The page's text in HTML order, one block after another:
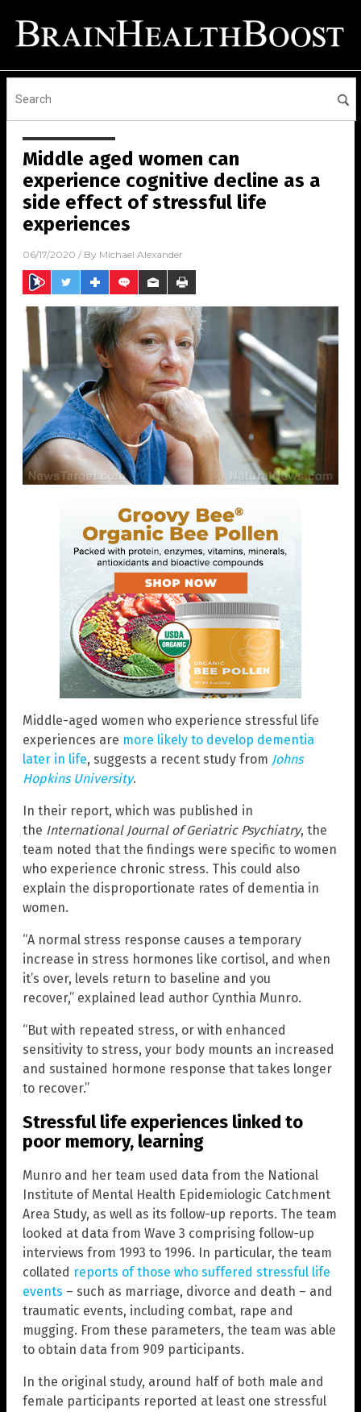
Middle aged women can
experience cognitive decline as a
side effect of stressful life
experiences
06/17/2020 / By Michael Alexander
Middle-aged women who experience stressful life
experiences are more likely to develop dementia
later in life, suggests a recent study from Johns
Hopkins University.
In their report, which was published in
the International Journal of Geriatric Psychiatry, the
team noted that the findings were specific to women
who experience chronic stress. This could also
explain the disproportionate rates of dementia in
women.
“A normal stress response causes a temporary
increase in stress hormones like cortisol, and when
it’s over, levels return to baseline and you
recover,” explained lead author Cynthia Munro.
“But with repeated stress, or with enhanced
sensitivity to stress, your body mounts an increased
and sustained hormone response that takes longer
to recover.”
Stressful life experiences linked to
poor memory, learning
Munro and her team used data from the National
Institute of Mental Health Epidemiologic Catchment
Area Study, as well as its follow-up reports. The team
looked at data from Wave 3 comprising follow-up
interviews from 1993 to 1996. In particular, the team
collated reports of those who suffered stressful life
events – such as marriage, divorce and death – and
traumatic events, including combat, rape and
mugging. From these parameters, the team was able
to obtain data from 909 participants.
In the original study, around half of both male and
female participants reported at least one stressful